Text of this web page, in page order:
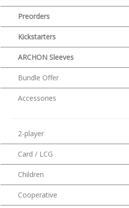
Preorders
Kickstarters
ARCHON Sleeves
Bundle Offer
Accessories
2-player
Card / LCG
Children
Cooperative